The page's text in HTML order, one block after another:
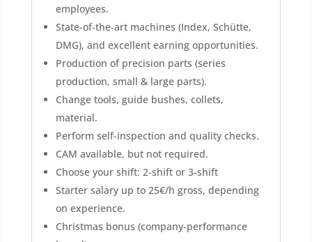
employees.
State-of-the-art machines (Index, Schütte,
DMG), and excellent earning opportunities.
Production of precision parts (series
production, small & large parts).
Change tools, guide bushes, collets,
material.
Perform self-inspection and quality checks.
CAM available, but not required.
Choose your shift: 2-shift or 3-shift
Starter salary up to 25€/h gross, depending
on experience.
Christmas bonus (company-performance